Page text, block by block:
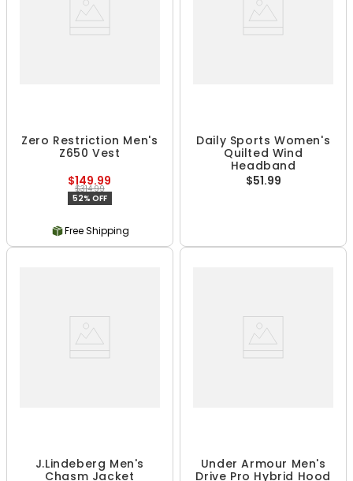
Zero Restriction Men's
Z650 Vest
$149.99
$314.99
52% OFF
Free Shipping
Daily Sports Women's
Quilted Wind
Headband
$51.99
J.Lindeberg Men's
Chasm Jacket
Under Armour Men's
Drive Pro Hybrid Hood